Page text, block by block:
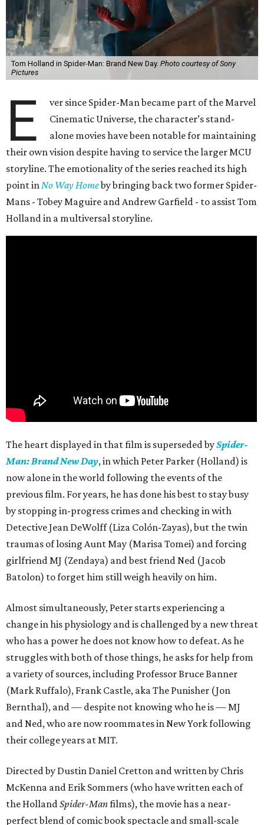
Tom Holland in Spider-Man: Brand New Day. Photo courtesy of Sony
Pictures
E
ver since Spider-Man became part of the Marvel
Cinematic Universe, the character’s stand-
alone movies have been notable for maintaining
their own vision despite having to service the larger MCU
storyline. The emotionality of the series reached its high
point inNo Way Homeby bringing back two former Spider-
Mans - Tobey Maguire and Andrew Garfield - to assist Tom
Holland in a multiversal storyline.
The heart displayed in that film is superseded bySpider-
Man: Brand New Day, in which Peter Parker (Holland) is
now alone in the world following the events of the
previous film. For years, he has done his best to stay busy
by stopping in-progress crimes and checking in with
Detective Jean DeWolff (Liza Colón-Zayas), but the twin
traumas of losing Aunt May (Marisa Tomei) and forcing
girlfriend MJ (Zendaya) and best friend Ned (Jacob
Batolon) to forget him still weigh heavily on him.
Almost simultaneously, Peter starts experiencing a
change in his physiology and is challenged by a new threat
who has a power he does not know how to defeat. As he
struggles with both of those things, he asks for help from
a variety of sources, including Professor Bruce Banner
(Mark Ruffalo), Frank Castle, aka The Punisher (Jon
Bernthal), and — despite not knowing who he is — MJ
and Ned, who are now roommates in New York following
their college years at MIT.
Directed by Dustin Daniel Cretton and written by Chris
McKenna and Erik Sommers (who have written each of
the HollandSpider-Manfilms), the movie has a near-
perfect blend of comic book spectacle and small-scale